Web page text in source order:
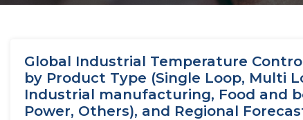
Global Industrial Temperature
by Product Type (Single Loop, Multi
Industrial manufacturing, Food and
Power, Others), and Regional